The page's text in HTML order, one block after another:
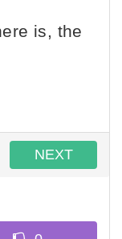
is, the
NEXT